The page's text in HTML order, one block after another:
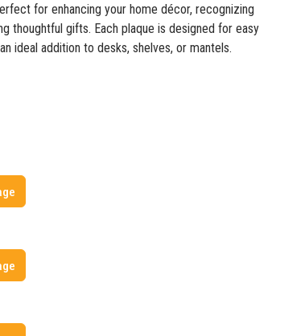
for enhancing your home décor, recognizing
thoughtful gifts. Each plaque is designed for easy
ideal addition to desks, shelves, or mantels.